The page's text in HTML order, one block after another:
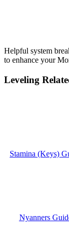
Helpful system
to enhance your
Leveling
Stamina (Keys)
Nyanners